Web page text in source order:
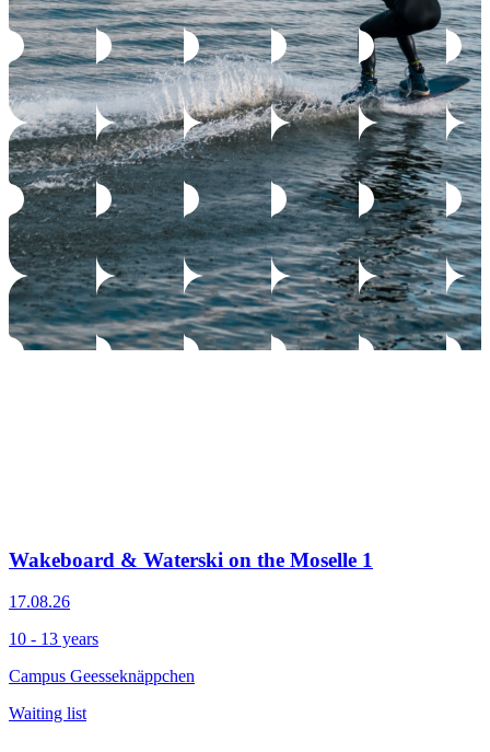
Wakeboard & Waterski on the Moselle 1
17.08.26
10 - 13 years
Campus Geesseknäppchen
Waiting list